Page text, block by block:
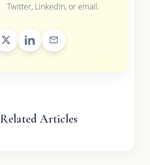
Twitter, LinkedIn, or email.
Related Articles